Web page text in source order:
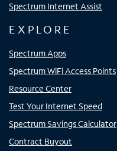
Spectrum Internet Assist
EXPLORE
Spectrum Apps
Spectrum WiFi Access Points
Resource Center
Test Your Internet Speed
Spectrum Savings Calculator
Contract Buyout